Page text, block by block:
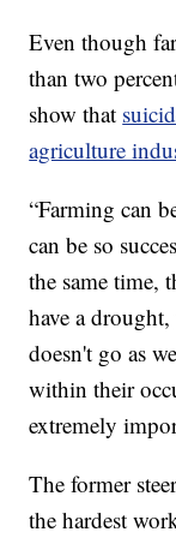
Even though
than two
show that
agriculture
“Farming can
can be so
the same time,
have a
doesn't go as
within their
extremely
The former
the hardest